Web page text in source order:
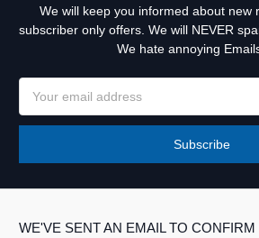
We will keep you informed about new
subscriber only offers. We will NEVER
We hate annoying
Address
WE'VE SENT AN EMAIL TO CONFIRM